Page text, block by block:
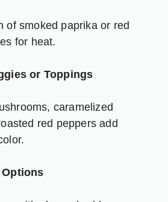
of smoked paprika or red
for heat.
or Toppings
caramelized
red peppersadd
Options